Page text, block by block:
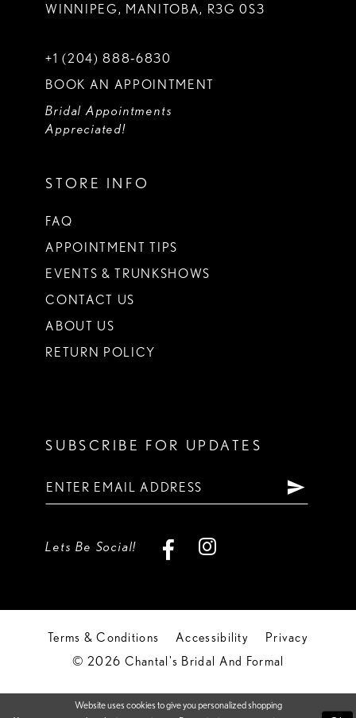
WINNIPEG, MANITOBA, R3G 0S3
+1 (204) 888‑6830
BOOK AN APPOINTMENT
Bridal Appointments
Appreciated!
STORE INFO
FAQ
APPOINTMENT TIPS
EVENTS & TRUNKSHOWS
CONTACT US
ABOUT US
RETURN POLICY
SUBSCRIBE FOR UPDATES
Lets Be Social!
Terms & Conditions Accessibility
Privacy
© 2026 Chantal's Bridal And Formal
Website uses cookies to give you personalized shopping